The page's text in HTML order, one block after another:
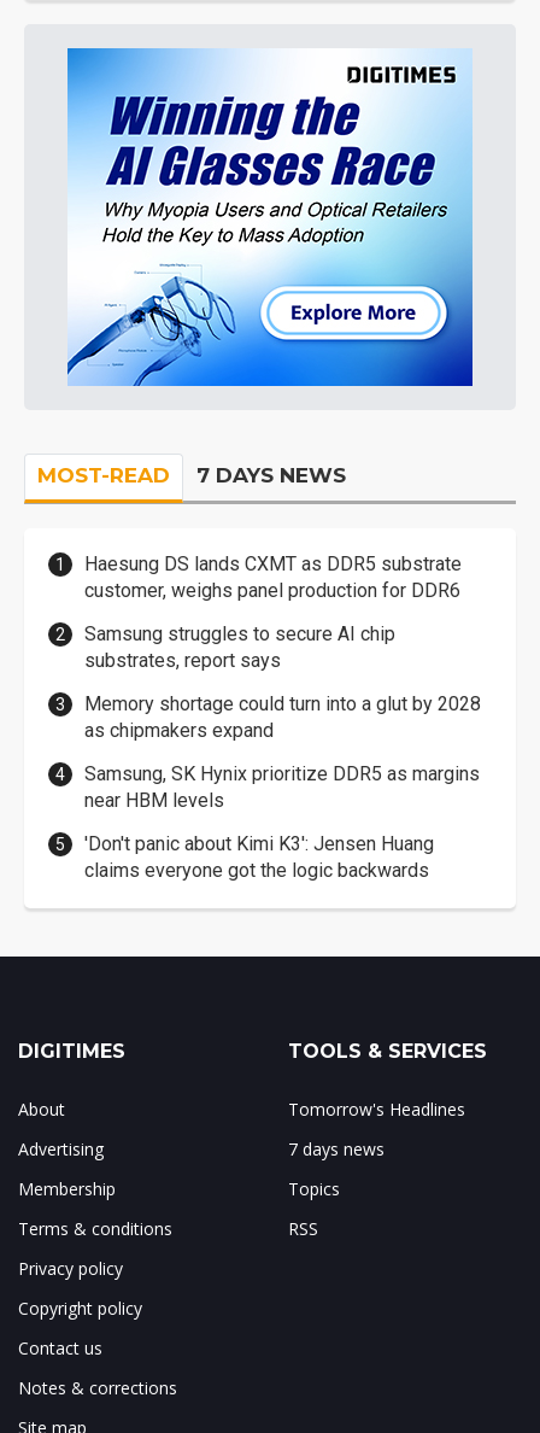
MOST-READ 7 DAYS NEWS
Haesung DS lands CXMT as DDR5 substrate
customer, weighs panel production for DDR6
Samsung struggles to secure AI chip
substrates, report says
Memory shortage could turn into a glut by 2028
as chipmakers expand
Samsung, SK Hynix prioritize DDR5 as margins
near HBM levels
'Don't panic about Kimi K3': Jensen Huang
claims everyone got the logic backwards
DIGITIMES
About
Advertising
Membership
Terms & conditions
Privacy policy
Copyright policy
Contact us
Notes & corrections
Site map
TOOLS & SERVICES
Tomorrow's Headlines
7 days news
Topics
RSS